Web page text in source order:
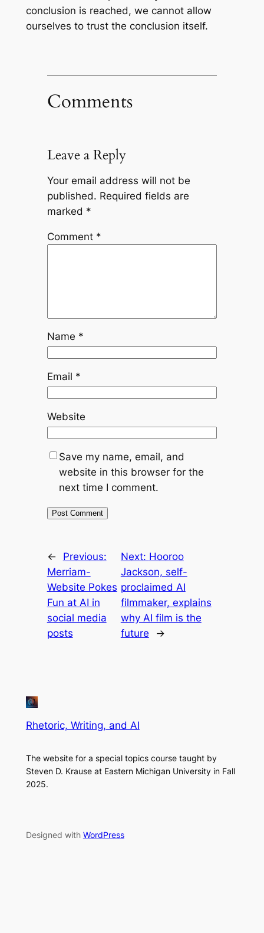
conclusion is reached, we cannot allow
ourselves to trust the conclusion itself.
Comments
Leave a Reply
Your email address will not be
published. Required fields are
marked *
Comment *
Name *
Email *
Website
Save my name, email, and
website in this browser for the
next time I comment.
←
Previous:
Merriam-
Website Pokes
Fun at AI in
social media
posts
Next: Hooroo
Jackson, self-
proclaimed AI
filmmaker, explains
why AI film is the
future
→
Rhetoric, Writing, and AI
The website for a special topics course taught by
Steven D. Krause at Eastern Michigan University in Fall
2025.
Designed with WordPress